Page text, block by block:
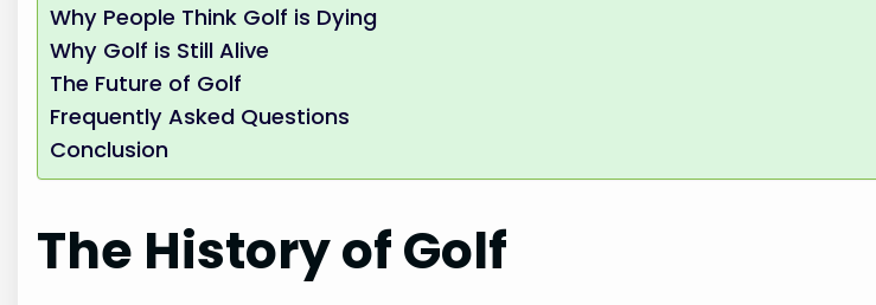
Why People Think Golf is Dying
Why Golf is Still Alive
The Future of Golf
Frequently Asked Questions
Conclusion
The History of Golf